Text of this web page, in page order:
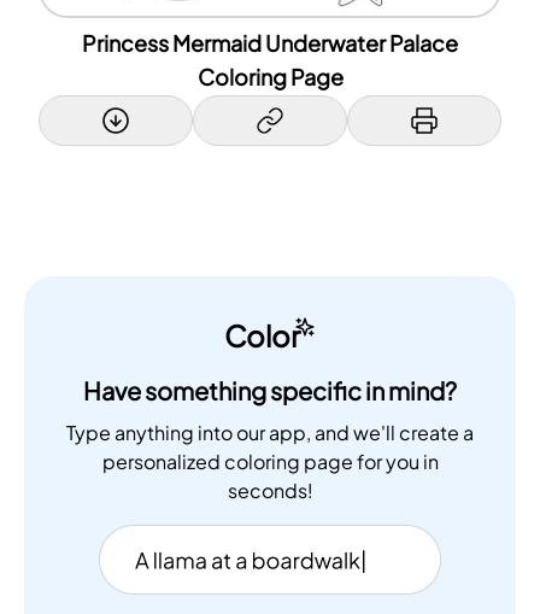
Princess Mermaid Underwater Palace
Coloring Page
Color
Have something specific in mind?
Type anything into our app, and we'll create a
personalized coloring page for you in
seconds!